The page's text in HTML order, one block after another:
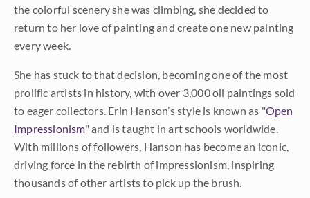
the colorful scenery she was climbing, she decided to
return to her love of painting and create one new painting
every week.
She has stuck to that decision, becoming one of the most
prolific artists in history, with over 3,000 oil paintings sold
to eager collectors. Erin Hanson’s style is known as "Open
Impressionism" and is taught in art schools worldwide.
With millions of followers, Hanson has become an iconic,
driving force in the rebirth of impressionism, inspiring
thousands of other artists to pick up the brush.